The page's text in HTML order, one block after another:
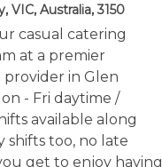
VIC, Australia, 3150
casual catering
at a premier
in Glen
- Fri daytime /
available along
shifts too, no late
get to enjoy having